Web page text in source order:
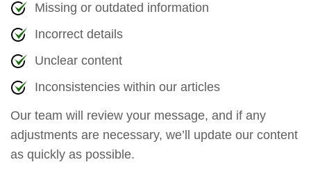
Missing or outdated information
Incorrect details
Unclear content
Inconsistencies within our articles
Our team will review your message, and if any
adjustments are necessary, we’ll update our content
as quickly as possible.